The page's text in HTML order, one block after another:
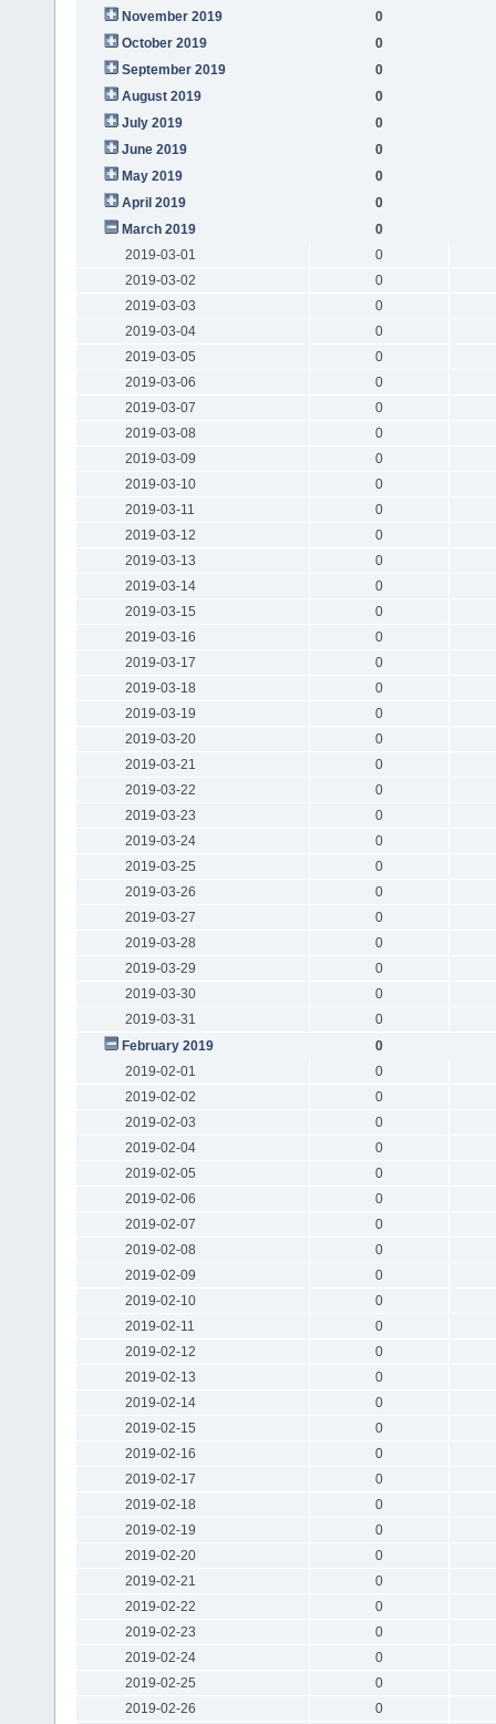
November 2019
0
October 2019
0
September 2019
0
August 2019
0
July 2019
0
June 2019
0
May 2019
0
April 2019
0
March 2019
0
2019-03-01
0
2019-03-02
0
2019-03-03
0
2019-03-04
0
2019-03-05
0
2019-03-06
0
2019-03-07
0
2019-03-08
0
2019-03-09
0
2019-03-10
0
2019-03-11
0
2019-03-12
0
2019-03-13
0
2019-03-14
0
2019-03-15
0
2019-03-16
0
2019-03-17
0
2019-03-18
0
2019-03-19
0
2019-03-20
0
2019-03-21
0
2019-03-22
0
2019-03-23
0
2019-03-24
0
2019-03-25
0
2019-03-26
0
2019-03-27
0
2019-03-28
0
2019-03-29
0
2019-03-30
0
2019-03-31
0
February 2019
0
2019-02-01
0
2019-02-02
0
2019-02-03
0
2019-02-04
0
2019-02-05
0
2019-02-06
0
2019-02-07
0
2019-02-08
0
2019-02-09
0
2019-02-10
0
2019-02-11
0
2019-02-12
0
2019-02-13
0
2019-02-14
0
2019-02-15
0
2019-02-16
0
2019-02-17
0
2019-02-18
0
2019-02-19
0
2019-02-20
0
2019-02-21
0
2019-02-22
0
2019-02-23
0
2019-02-24
0
2019-02-25
0
2019-02-26
0